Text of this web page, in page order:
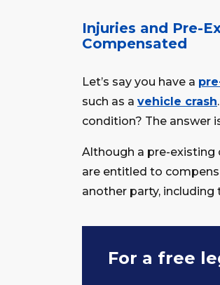
Injuries and Pre-
Compensated
Let’s say you have a
such as a vehicle crash
condition? The answer
Although a pre-
are entitled to
another party,
For a free